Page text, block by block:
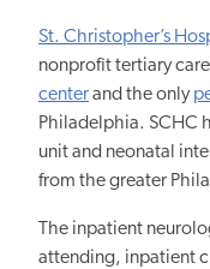
St. Christopher’s
nonprofit tertiary
centerand the only
Philadelphia. SCHC
unit and neonatal
from the greater
The inpatient
attending, inpatient